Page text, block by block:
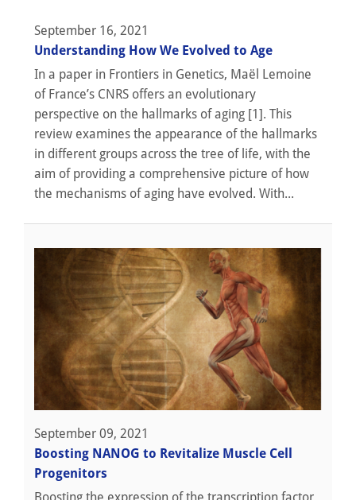
September 16, 2021
Understanding How We Evolved to Age
In a paper in Frontiers in Genetics, Maël Lemoine
of France’s CNRS offers an evolutionary
perspective on the hallmarks of aging [1]. This
review examines the appearance of the hallmarks
in different groups across the tree of life, with the
aim of providing a comprehensive picture of how
the mechanisms of aging have evolved. With...
September 09, 2021
Boosting NANOG to Revitalize Muscle Cell
Progenitors
Boosting the expression of the transcription factor